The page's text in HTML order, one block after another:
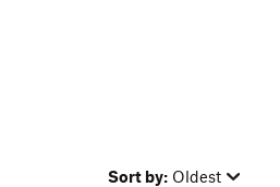
Sort by: Oldest